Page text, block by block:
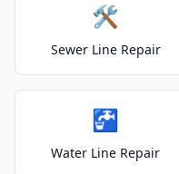
🛠️
Sewer Line Repair
🚰
Water Line Repair